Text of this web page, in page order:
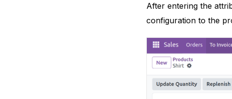
After entering the
configuration to the